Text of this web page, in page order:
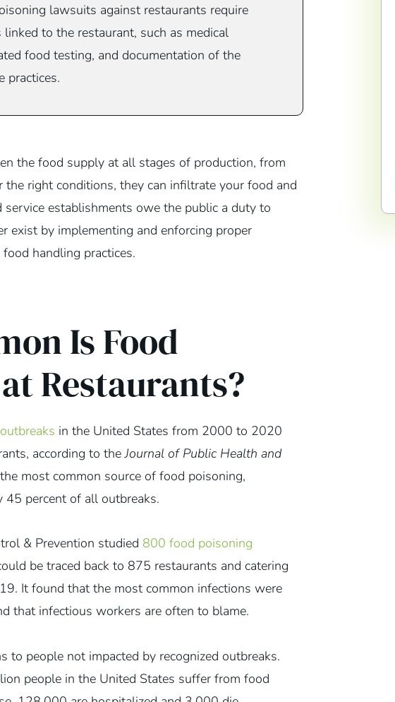
lawsuits against restaurants require
to the restaurant, such as medical
food testing, and documentation of the
practices.
the food supply at all stages of production, from
right conditions, they can infiltrate your food and
establishments owe the public a duty to
exist by implementing and enforcing proper
handling practices.
Is Food
Restaurants?
in the United States from 2000 to 2020
according to theJournal of Public Health and
most common source of food poisoning,
45 percent of all outbreaks.
& Prevention studied 800 food poisoning
be traced back to 875 restaurants and catering
It found that the most common infections were
that infectious workers are often to blame.
to people not impacted by recognized outbreaks.
people in the United States suffer from food